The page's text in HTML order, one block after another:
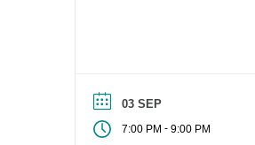
03 SEP
7:00 PM - 9:00 PM